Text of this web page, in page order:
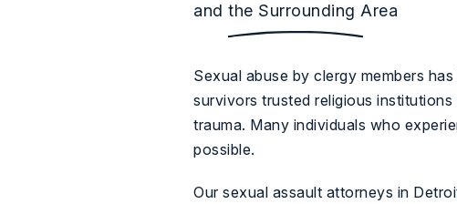
and the Surrounding Area
Sexual abuse by clergy members
survivors trusted religious
trauma. Many individuals who
possible.
Our sexual assault attorneys in